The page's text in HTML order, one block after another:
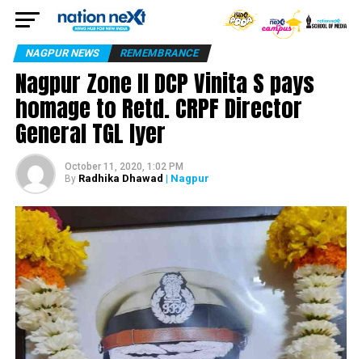
NAGPUR NEWS REMEMBRANCE
Nagpur Zone II DCP Vinita S pays
homage to Retd. CRPF Director
General TGL Iyer
October 11, 2020, 1:02 PM
By Radhika Dhawad | Nagpur